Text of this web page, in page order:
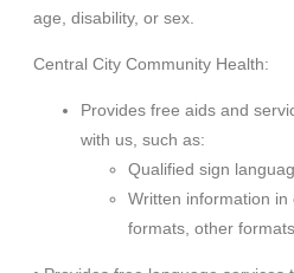
age, disability, or sex.
Central City Community Health:
Provides free aids and
with us, such as:
Qualified sign
Written information
formats, other